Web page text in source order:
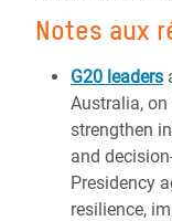
Notes aux
G20 leaders
Australia,
strengthen
and
Presidency
resilience,